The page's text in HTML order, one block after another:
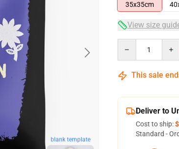
blank template
35x35cm
View size
This sale
Deliver to
Cost to ship:
Standard -